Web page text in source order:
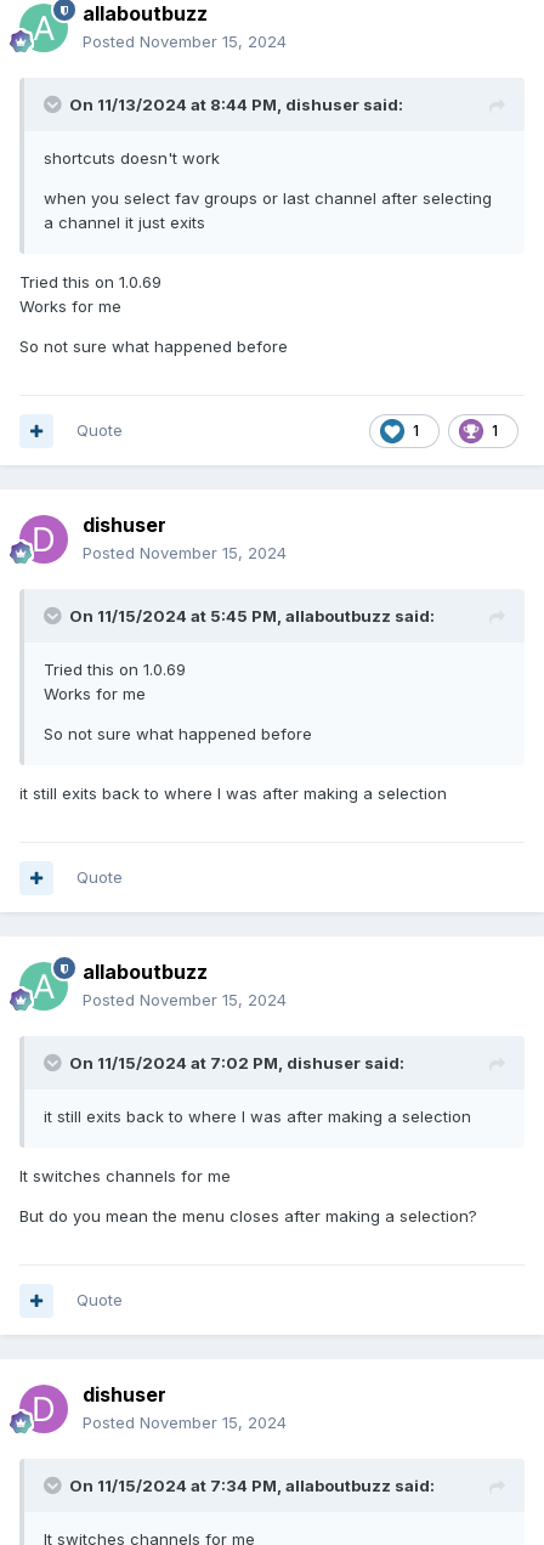
allaboutbuzz
Posted November 15, 2024
On 11/13/2024 at 8:44 PM, dishuser said:
shortcuts doesn't work
when you select fav groups or last channel after selecting
a channel it just exits
Tried this on 1.0.69
Works for me
So not sure what happened before
1 1
Quote
dishuser
Posted November 15, 2024
On 11/15/2024 at 5:45 PM, allaboutbuzz said:
Tried this on 1.0.69
Works for me
So not sure what happened before
it still exits back to where I was after making a selection
Quote
allaboutbuzz
Posted November 15, 2024
On 11/15/2024 at 7:02 PM, dishuser said:
it still exits back to where I was after making a selection
It switches channels for me
But do you mean the menu closes after making a selection?
Quote
dishuser
Posted November 15, 2024
On 11/15/2024 at 7:34 PM, allaboutbuzz said:
It switches channels for me